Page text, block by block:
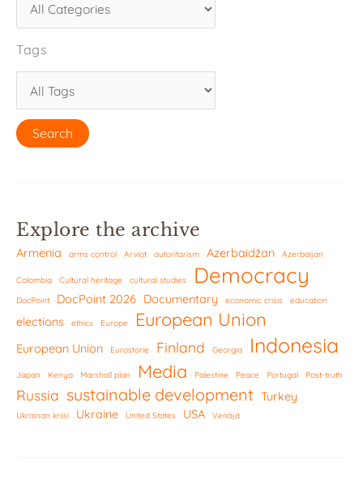
Tags
Explore the archive
Armenia arms control Arviot autoritarism Azerbaidžan Azerbaijan
Colombia Cultural heritage cultural studies Democracy
DocPoint DocPoint 2026 Documentary economic crisis education
elections ethics Europe European Union
European Union Eurostorie Finland Georgia Indonesia
Japan Kenya Marshall plan Media Palestine Peace Portugal Post-truth
Russia sustainable development Turkey
Ukrainan kriisi Ukraine United States USA Venäjä